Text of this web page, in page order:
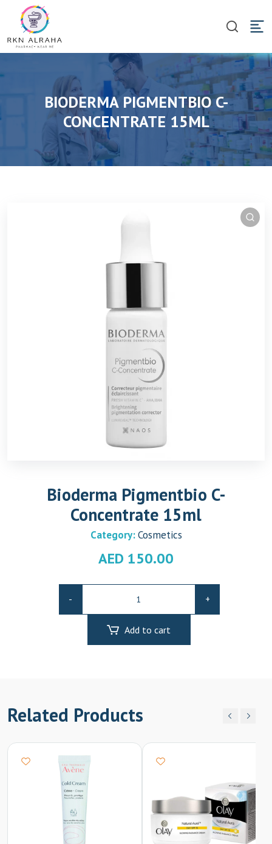
BIODERMA PIGMENTBIO C-
CONCENTRATE 15ML
Bioderma Pigmentbio C-
Concentrate 15ml
Category:Cosmetics
AED 150.00
-
C-
Concentrate
15ml
+
Add to cart
Related Products